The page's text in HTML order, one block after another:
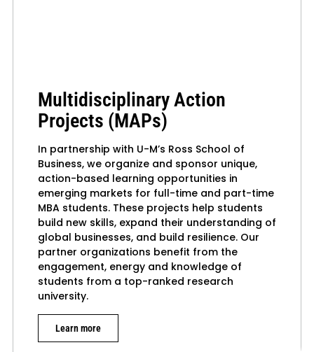
Multidisciplinary Action
Projects (MAPs)
In partnership with U-M’s Ross School of
Business, we organize and sponsor unique,
action-based learning opportunities in
emerging markets for full-time and part-time
MBA students. These projects help students
build new skills, expand their understanding of
global businesses, and build resilience. Our
partner organizations benefit from the
engagement, energy and knowledge of
students from a top-ranked research
university.
Learn more